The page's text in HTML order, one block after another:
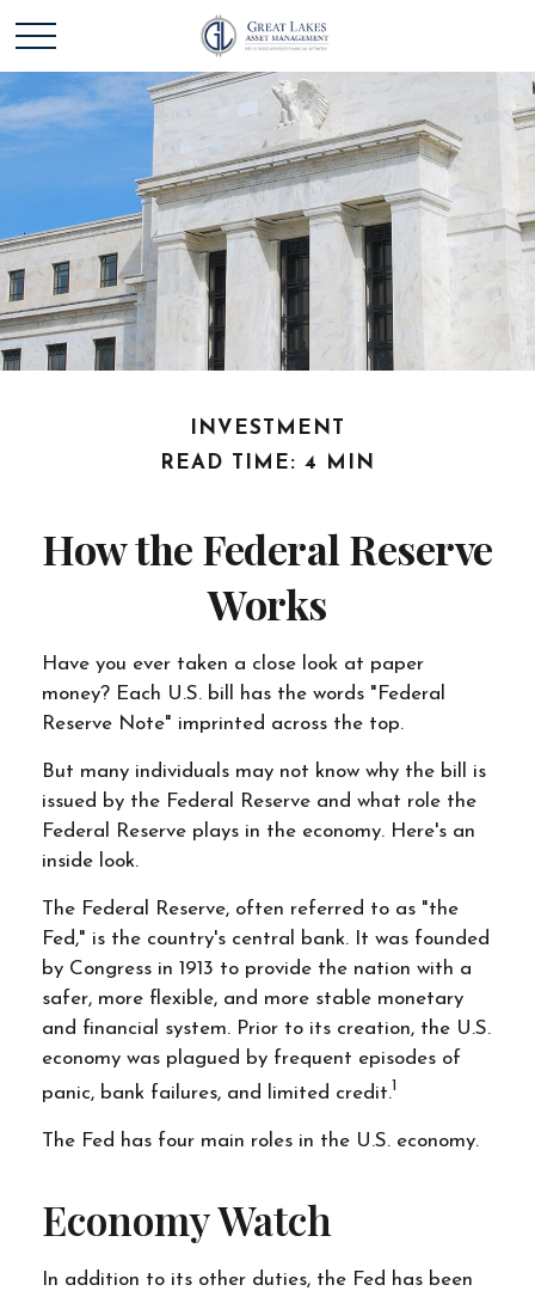
INVESTMENT
READ TIME: 4 MIN
How the Federal Reserve
Works
Have you ever taken a close look at paper
money? Each U.S. bill has the words "Federal
Reserve Note" imprinted across the top.
But many individuals may not know why the bill is
issued by the Federal Reserve and what role the
Federal Reserve plays in the economy. Here's an
inside look.
The Federal Reserve, often referred to as "the
Fed," is the country's central bank. It was founded
by Congress in 1913 to provide the nation with a
safer, more flexible, and more stable monetary
and financial system. Prior to its creation, the U.S.
economy was plagued by frequent episodes of
panic, bank failures, and limited credit.1
The Fed has four main roles in the U.S. economy.
Economy Watch
In addition to its other duties, the Fed has been